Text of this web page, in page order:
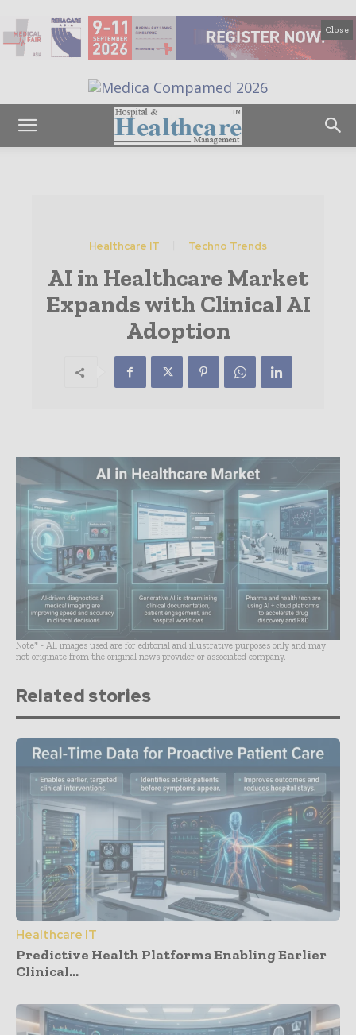
Close
Healthcare IT Techno Trends
AI in Healthcare Market
Expands with Clinical AI
Adoption
Note* - All images used are for editorial and illustrative purposes only and may
not originate from the original news provider or associated company.
Related stories
Healthcare IT
Predictive Health Platforms Enabling Earlier
Clinical...